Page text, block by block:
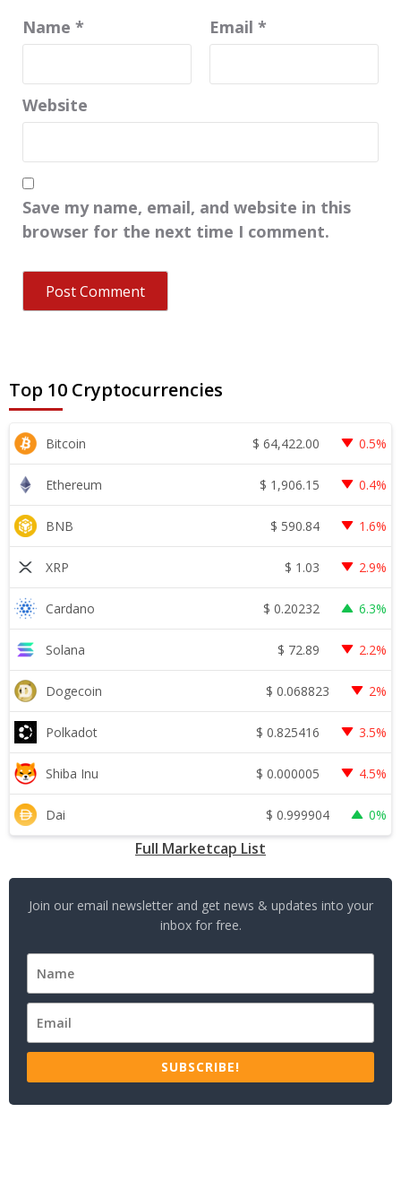
Name * Email *
Website
Save my name, email, and website in this
browser for the next time I comment.
Top 10 Cryptocurrencies
Bitcoin $ 64,422.00 0.5%
Ethereum $ 1,906.15 0.4%
BNB $ 590.84 1.6%
XRP $ 1.03 2.9%
Cardano $ 0.20232 6.3%
Solana $ 72.89 2.2%
Dogecoin $ 0.068823 2%
Polkadot $ 0.825416 3.5%
Shiba Inu $ 0.000005 4.5%
Dai $ 0.999904 0%
Full Marketcap List
Join our email newsletter and get news & updates into your
inbox for free.
SUBSCRIBE!